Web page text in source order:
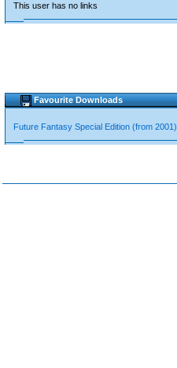
This user has no links
Favourite Downloads
Future Fantasy Special Edition (from 2001)